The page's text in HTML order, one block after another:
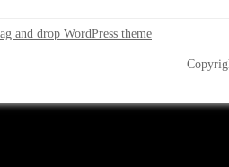
and drop WordPress theme